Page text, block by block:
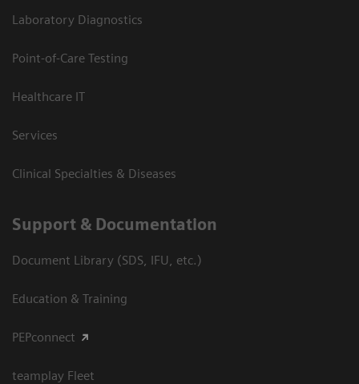
Laboratory Diagnostics
Point-of-Care Testing
Healthcare IT
Services
Clinical Specialties & Diseases
Support & Documentation
Document Library (SDS, IFU, etc.)
Education & Training
PEPconnect
teamplay Fleet